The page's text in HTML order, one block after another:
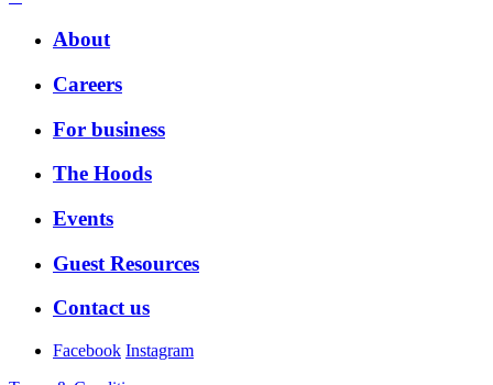
About
Careers
For business
The Hoods
Events
Guest Resources
Contact us
Facebook Instagram